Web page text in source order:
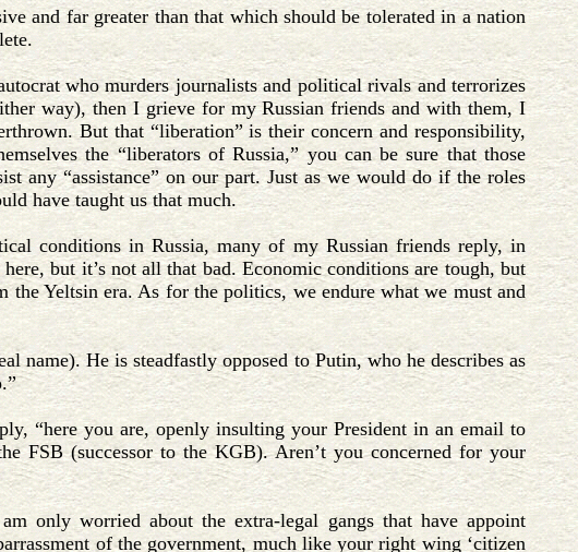
and far greater than that which should be tolerated in a nation
who murders journalists and political rivals and terrorizes
way), then I grieve for my Russian friends and with them, I
But that “liberation” is their concern and responsibility,
the “liberators of Russia,” you can be sure that those
any “assistance” on our part. Just as we would do if the roles
have taught us that much.
conditions in Russia, many of my Russian friends reply, in
but it’s not all that bad. Economic conditions are tough, but
the Yeltsin era. As for the politics, we endure what we must and
name). He is steadfastly opposed to Putin, who he describes as
“here you are, openly insulting your President in an email to
FSB (successor to the KGB). Aren’t you concerned for your
only worried about the extra-legal gangs that have appoint
of the government, much like your right wing ‘citizen